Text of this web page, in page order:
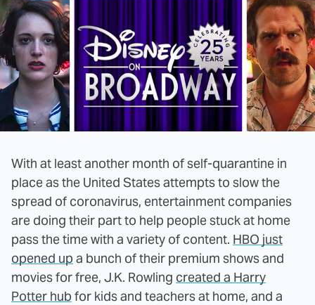
With at least another month of self-quarantine in
place as the United States attempts to slow the
spread of coronavirus, entertainment companies
are doing their part to help people stuck at home
pass the time with a variety of content. HBO just
opened up a bunch of their premium shows and
movies for free, J.K. Rowling created a Harry
Potter hub for kids and teachers at home, and a